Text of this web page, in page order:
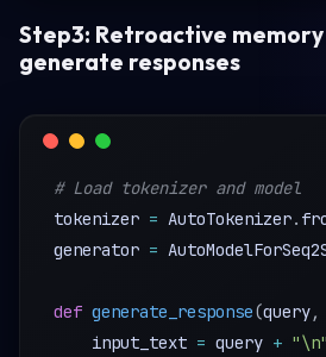
Step3: Retroactive
generate responses
# Load tokenizer and model
tokenizer = AutoTokenizer.
generator =
def generate_response(query,
    input_text
= query + "\n"